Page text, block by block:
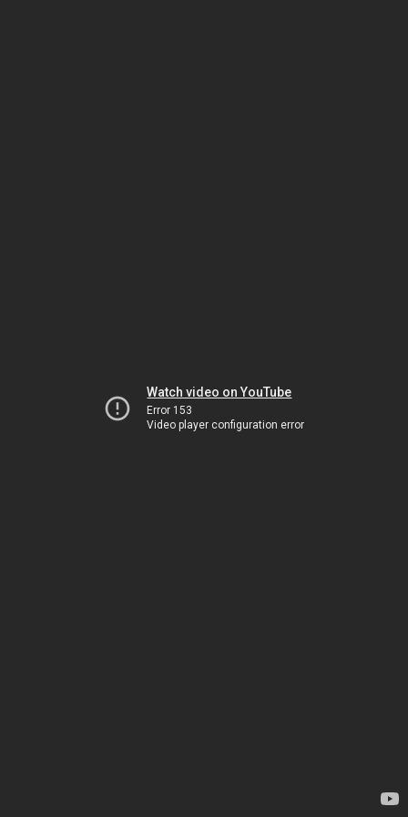
Watch video on YouTube
Error 153
Video player configuration error